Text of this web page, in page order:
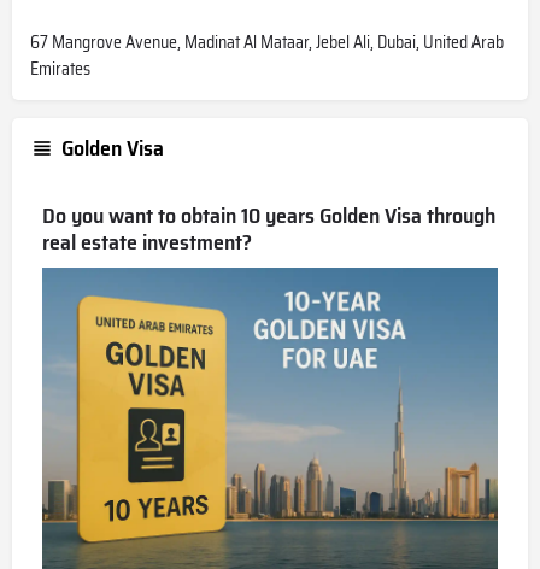
67 Mangrove Avenue, Madinat Al Mataar, Jebel Ali, Dubai, United Arab
Emirates
Golden Visa
Do you want to obtain 10 years Golden Visa through
real estate investment?